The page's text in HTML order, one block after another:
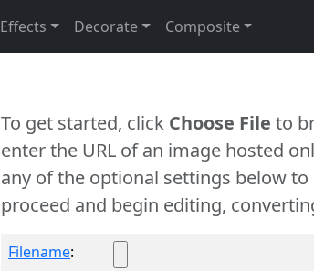
Effects Decorate Composite
To get started, click Choose File to
enter the URL of an image hosted
any of the optional settings below
proceed and begin editing,
Filename: